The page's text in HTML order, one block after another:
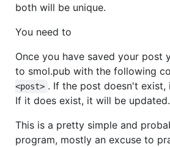
both will be unique.
You need to
Once you have saved your post
to smol.pub with the following
<post> . If the post doesn't exist,
If it does exist, it will be updated.
This is a pretty simple and
program, mostly an excuse to